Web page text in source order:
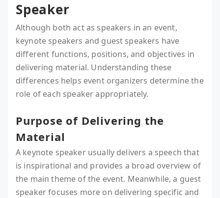
Speaker
Although both act as speakers in an event,
keynote speakers and guest speakers have
different functions, positions, and objectives in
delivering material. Understanding these
differences helps event organizers determine the
role of each speaker appropriately.
Purpose of Delivering the
Material
A keynote speaker usually delivers a speech that
is inspirational and provides a broad overview of
the main theme of the event. Meanwhile, a guest
speaker focuses more on delivering specific and